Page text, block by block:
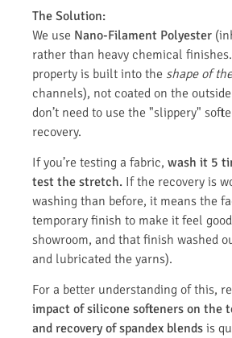
The Solution:
We use Nano-Filament Polyester
rather than heavy chemical
property is built into the shape of
channels), not coated on the
don’t need to use the "slippery"
recovery.
If you’re testing a fabric, wash it 5
test the stretch. If the recovery is
washing than before, it means the
temporary finish to make it feel
showroom, and that finish washed
and lubricated the yarns).
For a better understanding of this,
impact of silicone softeners on the
and recovery of spandex blends is